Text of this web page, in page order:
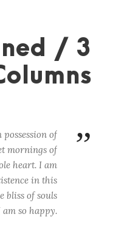
/ 3
”
of
mornings of
heart. I am
in this
bliss of souls
so happy.